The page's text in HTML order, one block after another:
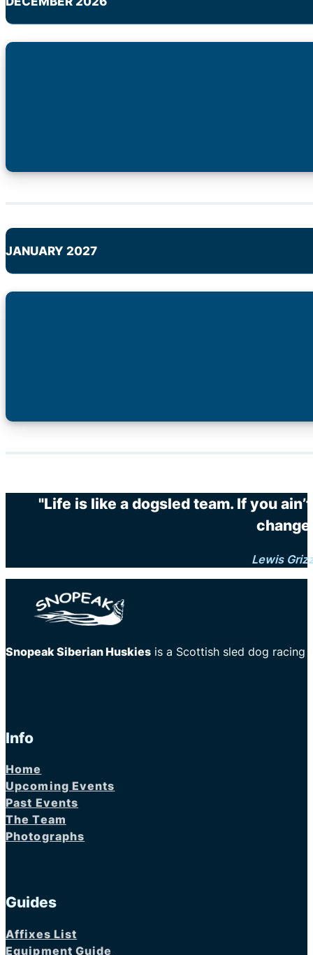
JANUARY 2027
"Life is like a dogsled team. If you
Lewis
Snopeak Siberian Huskies is a Scottish sled dog racing
Info
Home
Upcoming Events
Past Events
The Team
Photographs
Guides
Affixes List
Equipment Guide